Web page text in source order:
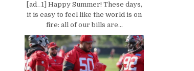
[ad_1] Happy Summer! These days,
it is easy to feel like the world is on
fire: all of our bills are...